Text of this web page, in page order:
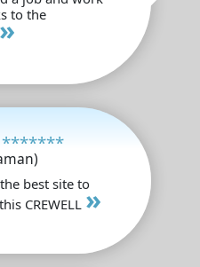
to the
*******
best site to
CREWELL »